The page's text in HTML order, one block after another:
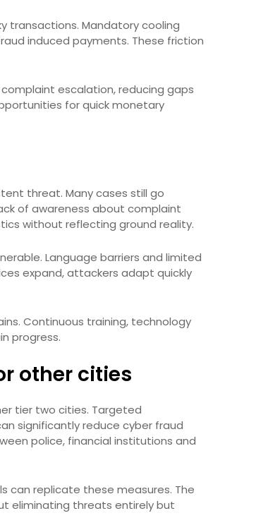
transactions. Mandatory cooling
induced payments. These friction
escalation, reducing gaps
for quick monetary
threat. Many cases still go
of awareness about complaint
without reflecting ground reality.
Language barriers and limited
expand, attackers adapt quickly
Continuous training, technology
progress.
other cities
tier two cities. Targeted
significantly reduce cyber fraud
police, financial institutions and
can replicate these measures. The
eliminating threats entirely but